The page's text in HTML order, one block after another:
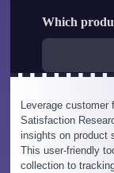
Leverage customer
Satisfaction
insights on product
This user-friendly
collection to